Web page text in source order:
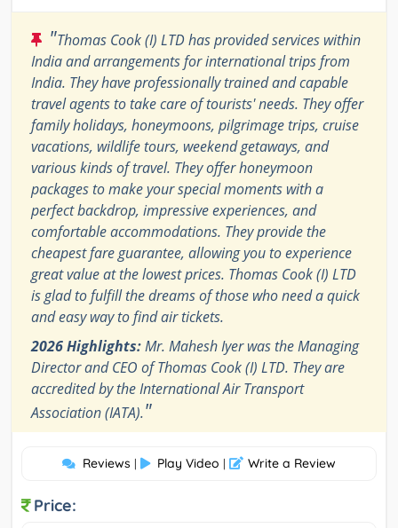
"Thomas Cook (I) LTD has provided services within
India and arrangements for international trips from
India. They have professionally trained and capable
travel agents to take care of tourists' needs. They offer
family holidays, honeymoons, pilgrimage trips, cruise
vacations, wildlife tours, weekend getaways, and
various kinds of travel. They offer honeymoon
packages to make your special moments with a
perfect backdrop, impressive experiences, and
comfortable accommodations. They provide the
cheapest fare guarantee, allowing you to experience
great value at the lowest prices. Thomas Cook (I) LTD
is glad to fulfill the dreams of those who need a quick
and easy way to find air tickets.
2026 Highlights:Mr. Mahesh Iyer was the Managing
Director and CEO of Thomas Cook (I) LTD. They are
accredited by the International Air Transport
Association (IATA)."
Reviews | Play Video | Write a Review
Price: